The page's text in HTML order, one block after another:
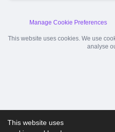
Manage Cookie Preferences
This website uses cookies. We use
analyse
This website uses